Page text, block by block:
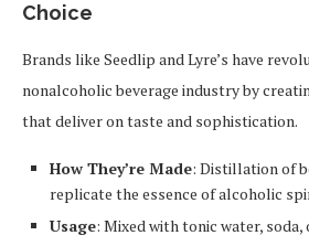
Choice
Brands like Seedlip and Lyre’s have
nonalcoholic beverage industry by
that deliver on taste and sophistication.
How They’re Made: Distillation of
replicate the essence of alcoholic
Usage: Mixed with tonic water,